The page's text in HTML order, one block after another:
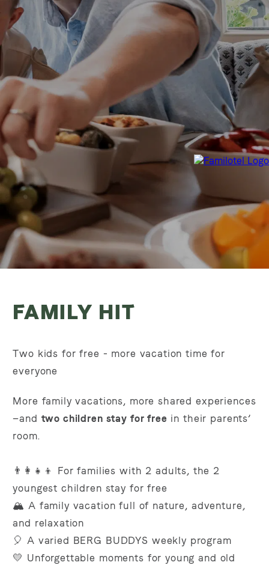
FAMILY HIT
Two kids for free - more vacation time for
everyone
More family vacations, more shared experiences
—and two children stay for free in their parents’
room.
👨‍👩‍👧‍👦 For families with 2 adults, the 2
youngest children stay for free
🏔️ A family vacation full of nature, adventure,
and relaxation
🎈 A varied BERG BUDDYS weekly program
💛 Unforgettable moments for young and old